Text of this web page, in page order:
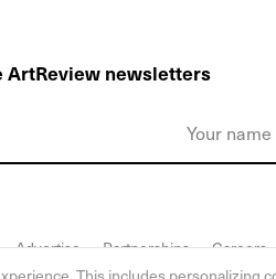
ArtReview newsletters
Advertise Partnerships Careers